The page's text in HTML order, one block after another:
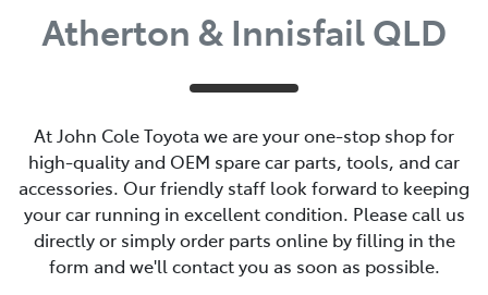
Atherton & Innisfail QLD
At John Cole Toyota we are your one-stop shop for
high-quality and OEM spare car parts, tools, and car
accessories. Our friendly staff look forward to keeping
your car running in excellent condition. Please call us
directly or simply order parts online by filling in the
form and we'll contact you as soon as possible.